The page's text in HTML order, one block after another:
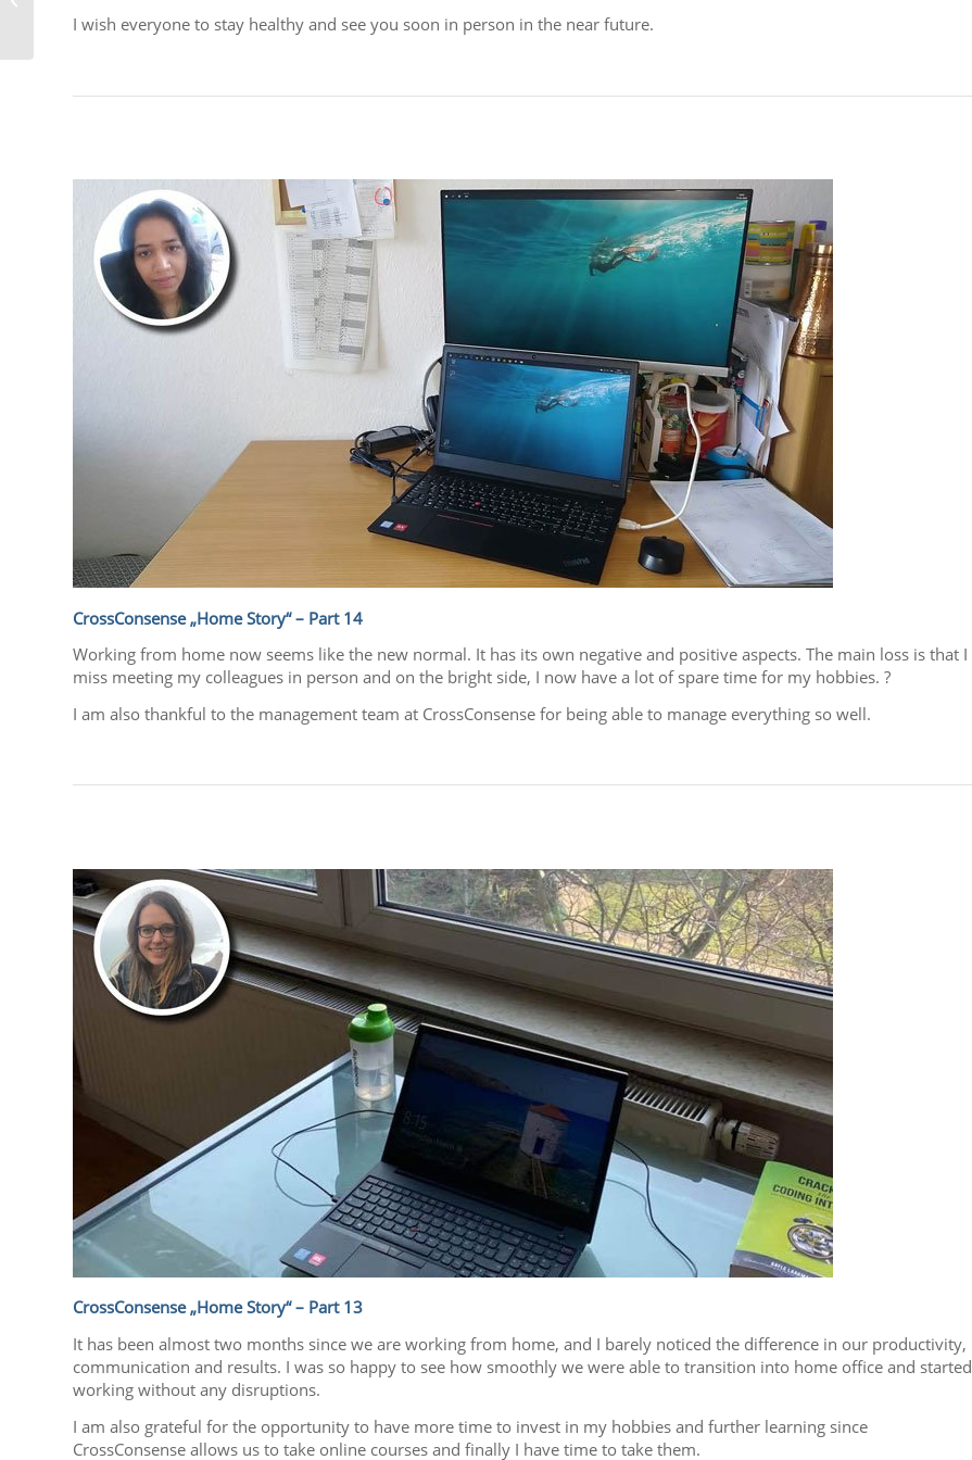
I wish everyone to stay healthy and see you soon in person in the near future.
CrossConsense „Home Story“ – Part 14
Working from home now seems like the new normal. It has its own negative and positive aspects. The main loss is that I
miss meeting my colleagues in person and on the bright side, I now have a lot of spare time for my hobbies. ?
I am also thankful to the management team at CrossConsense for being able to manage everything so well.
CrossConsense „Home Story“ – Part 13
It has been almost two months since we are working from home, and I barely noticed the difference in our productivity,
communication and results. I was so happy to see how smoothly we were able to transition into home office and started
working without any disruptions.
I am also grateful for the opportunity to have more time to invest in my hobbies and further learning since
CrossConsense allows us to take online courses and finally I have time to take them.